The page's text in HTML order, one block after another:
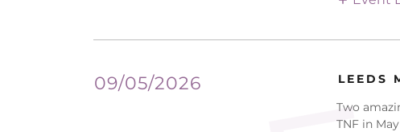
09/05/2026
LEEDS
Two
TNF in